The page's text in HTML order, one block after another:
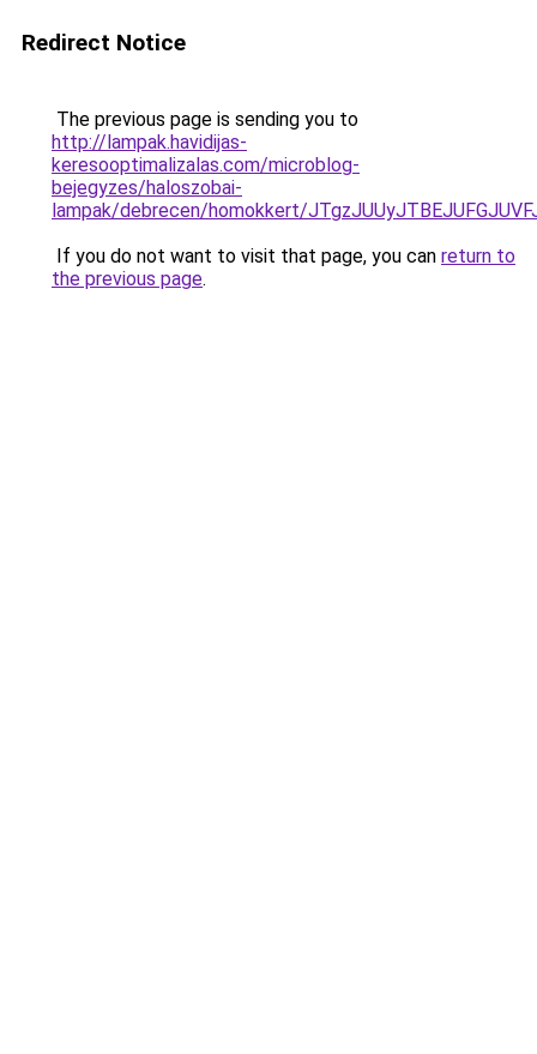
Redirect Notice
The previous page is sending you to
http://lampak.havidijas-
keresooptimalizalas.com/microblog-
bejegyzes/haloszobai-
lampak/debrecen/homokkert/
If you do not want to visit that page, you can return to
the previous page.